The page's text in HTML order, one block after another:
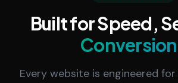
Built for Speed,
Every website is engineered